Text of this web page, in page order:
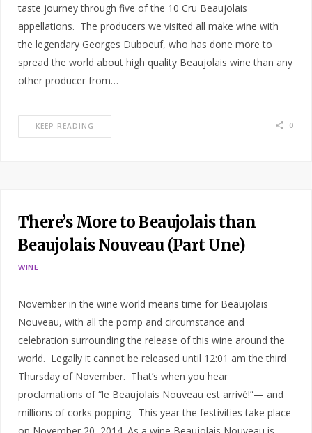
taste journey through five of the 10 Cru Beaujolais
appellations. The producers we visited all make wine with
the legendary Georges Duboeuf, who has done more to
spread the world about high quality Beaujolais wine than any
other producer from…
KEEP READING 0
There’s More to Beaujolais than
Beaujolais Nouveau (Part Une)
WINE
November in the wine world means time for Beaujolais
Nouveau, with all the pomp and circumstance and
celebration surrounding the release of this wine around the
world. Legally it cannot be released until 12:01 am the third
Thursday of November. That’s when you hear
proclamations of “le Beaujolais Nouveau est arrivé!”— and
millions of corks popping. This year the festivities take place
on November 20, 2014. As a wine Beaujolais Nouveau is